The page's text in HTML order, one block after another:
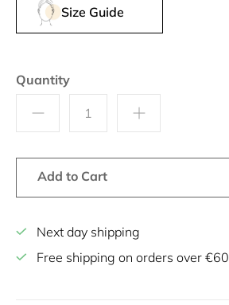
Size Guide
Quantity
Add to Cart
Next day shipping
Free shipping on orders over €60